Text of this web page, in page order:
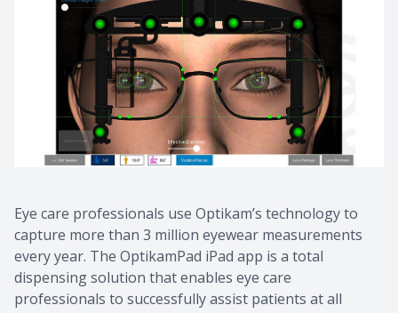
Eye care professionals use Optikam’s technology to
capture more than 3 million eyewear measurements
every year. The OptikamPad iPad app is a total
dispensing solution that enables eye care
professionals to successfully assist patients at all
CONTACT US